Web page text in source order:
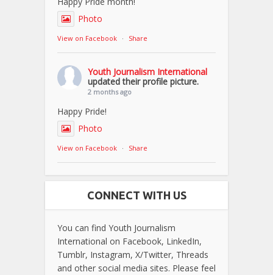
Photo
View on Facebook · Share
Youth Journalism International
updated their profile picture.
2 months ago
Happy Pride!
Photo
View on Facebook · Share
CONNECT WITH US
You can find Youth Journalism
International on Facebook, LinkedIn,
Tumblr, Instagram, X/Twitter, Threads
and other social media sites. Please feel